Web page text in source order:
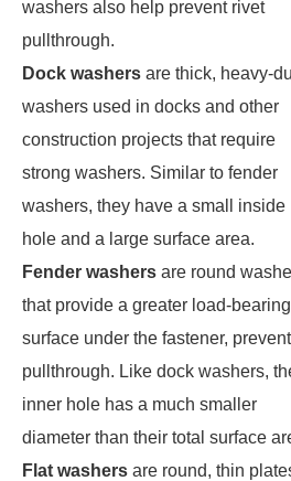
washers also help prevent rivet
pullthrough.
Dock washers are thick, heavy-
washers used in docks and other
construction projects that require
strong washers. Similar to fender
washers, they have a small inside
hole and a large surface area.
Fender washers are round
that provide a greater load-bearing
surface under the fastener,
pullthrough. Like dock washers,
inner hole has a much smaller
diameter than their total surface
Flat washers are round, thin